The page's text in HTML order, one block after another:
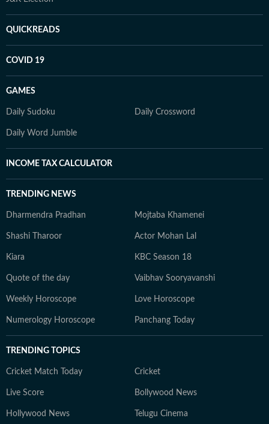
QUICKREADS
COVID 19
GAMES
Daily Sudoku Daily Crossword
Daily Word Jumble
INCOME TAX CALCULATOR
TRENDING NEWS
Dharmendra Pradhan Mojtaba Khamenei
Shashi Tharoor Actor Mohan Lal
Kiara KBC Season 18
Quote of the day Vaibhav Sooryavanshi
Weekly Horoscope Love Horoscope
Numerology Horoscope Panchang Today
TRENDING TOPICS
Cricket Match Today Cricket
Live Score Bollywood News
Hollywood News Telugu Cinema